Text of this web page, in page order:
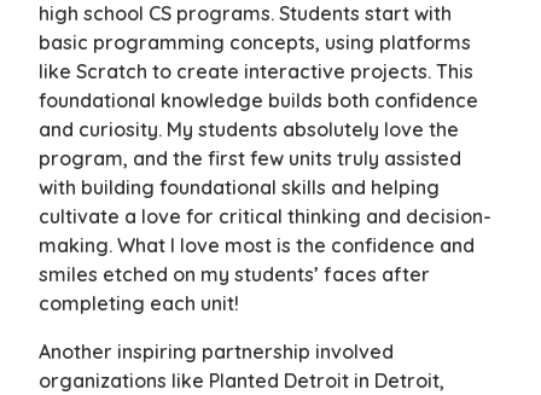
high school CS programs. Students start with
basic programming concepts, using platforms
like Scratch to create interactive projects. This
foundational knowledge builds both confidence
and curiosity. My students absolutely love the
program, and the first few units truly assisted
with building foundational skills and helping
cultivate a love for critical thinking and decision-
making. What I love most is the confidence and
smiles etched on my students’ faces after
completing each unit!
Another inspiring partnership involved
organizations like Planted Detroit in Detroit,